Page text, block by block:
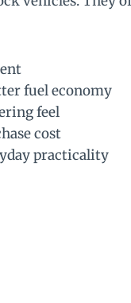
fuel economy
feel
cost
practicality